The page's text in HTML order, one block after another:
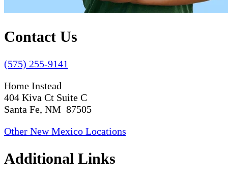
Contact Us
(575) 255-9141
Home Instead
404 Kiva Ct Suite C
Santa Fe, NM 87505
Other New Mexico Locations
Additional Links